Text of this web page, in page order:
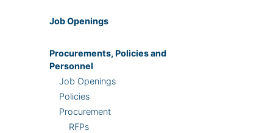
Job Openings
Procurements, Policies and
Personnel
Job Openings
Policies
Procurement
RFPs